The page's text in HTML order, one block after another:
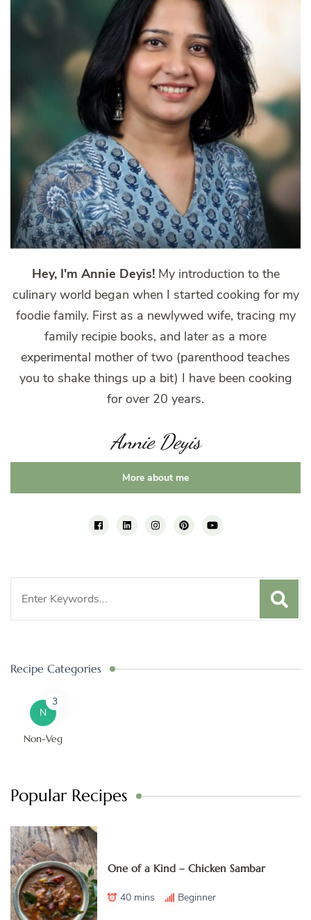
Hey, I'm Annie Deyis!My introduction to the
culinary world began when I started cooking for my
foodie family. First as a newlywed wife, tracing my
family recipie books, and later as a more
experimental mother of two (parenthood teaches
you to shake things up a bit) I have been cooking
for over 20 years.
Annie Deyis
More about me
Recipe Categories
N
3
Non-Veg
Popular Recipes
One of a Kind – Chicken Sambar
40 mins Beginner